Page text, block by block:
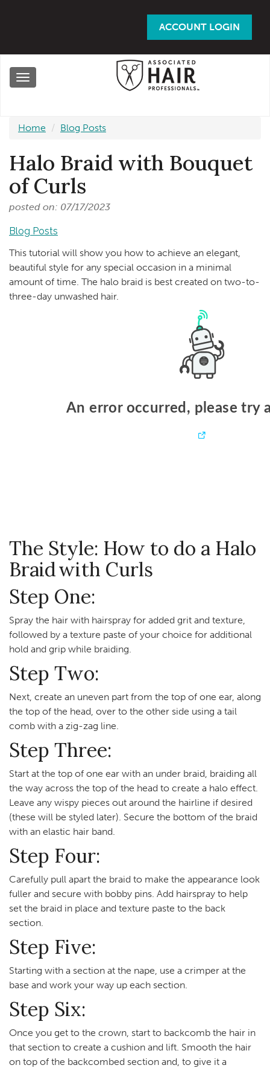
ACCOUNT LOGIN
Toggle
Home Blog Posts
Halo Braid with Bouquet
of Curls
posted on: 07/17/2023
Blog Posts
This tutorial will show you how to achieve an elegant,
beautiful style for any special occasion in a minimal
amount of time. The halo braid is best created on two-to-
three-day unwashed hair.
The Style: How to do a Halo
Braid with Curls
Step One:
Spray the hair with hairspray for added grit and texture,
followed by a texture paste of your choice for additional
hold and grip while braiding.
Step Two:
Next, create an uneven part from the top of one ear, along
the top of the head, over to the other side using a tail
comb with a zig-zag line.
Step Three:
Start at the top of one ear with an under braid, braiding all
the way across the top of the head to create a halo effect.
Leave any wispy pieces out around the hairline if desired
(these will be styled later). Secure the bottom of the braid
with an elastic hair band.
Step Four:
Carefully pull apart the braid to make the appearance look
fuller and secure with bobby pins. Add hairspray to help
set the braid in place and texture paste to the back
section.
Step Five:
Starting with a section at the nape, use a crimper at the
base and work your way up each section.
Step Six:
Once you get to the crown, start to backcomb the hair in
that section to create a cushion and lift. Smooth the hair
on top of the backcombed section and, to give it a